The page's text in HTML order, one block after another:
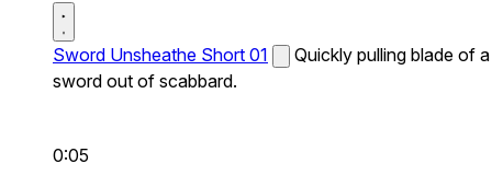
Sword Unsheathe Short 01
Quickly pulling blade of a
sword out of scabbard.
0:05